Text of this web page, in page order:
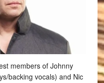
members of Johnny
backing vocals) and Nic